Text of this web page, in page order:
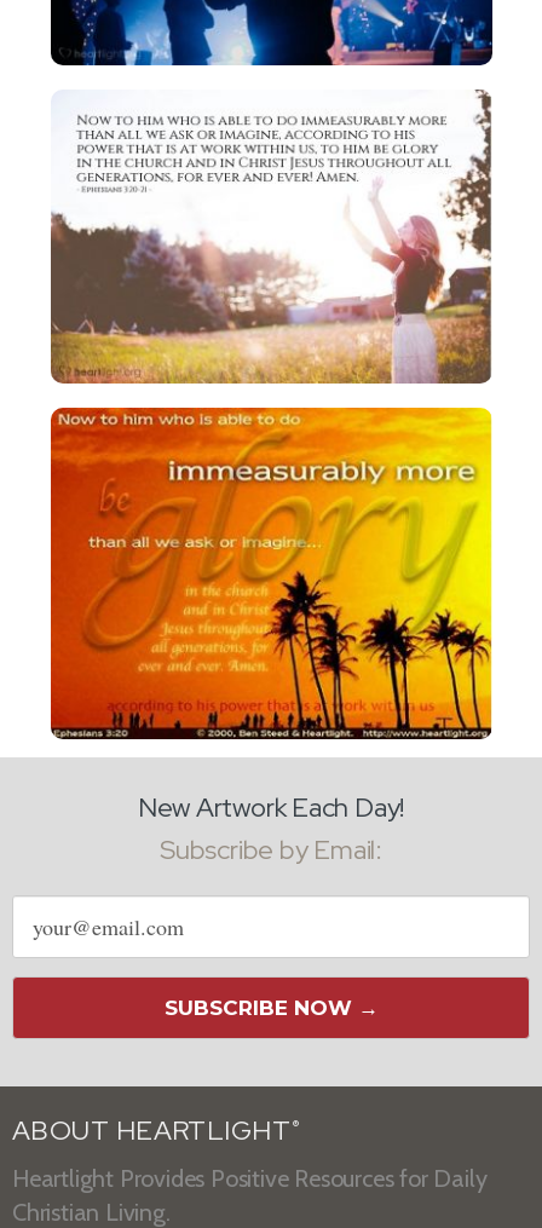
New Artwork Each Day!
Subscribe by Email:
Email
address
SUBSCRIBE NOW →
ABOUT HEARTLIGHT ®
Heartlight Provides Positive Resources for Daily
Christian Living.